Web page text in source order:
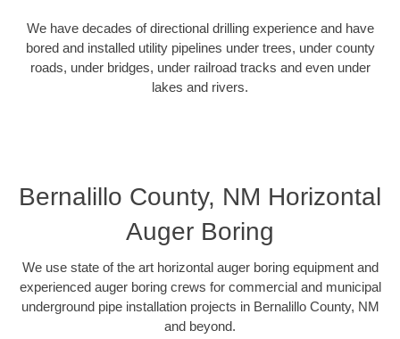
We have decades of directional drilling experience and have
bored and installed utility pipelines under trees, under county
roads, under bridges, under railroad tracks and even under
lakes and rivers.
Bernalillo County, NM Horizontal
Auger Boring
We use state of the art horizontal auger boring equipment and
experienced auger boring crews for commercial and municipal
underground pipe installation projects in Bernalillo County, NM
and beyond.